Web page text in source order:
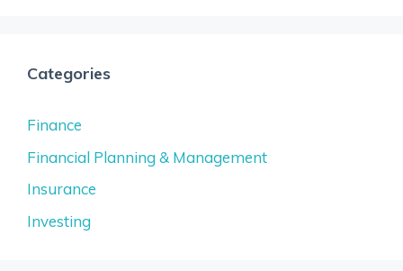
Categories
Finance
Financial Planning & Management
Insurance
Investing